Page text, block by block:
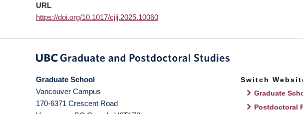
URL
https://doi.org/10.1017/cjlj.2025.10060
Graduate School
Vancouver Campus
170-6371 Crescent Road
Switch
Graduate
Postdoctoral